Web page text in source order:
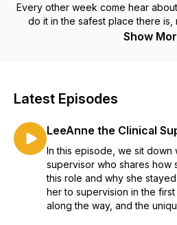
Every other week come hear
do it in the safest place there is,
about scheduling your firstShow
Latest Episodes
LeeAnne the Clinical
In this episode, we sit down
supervisor who shares how
this role and why she
her to supervision in the
along the way, and the